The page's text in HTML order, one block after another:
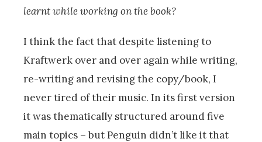
learnt while working on the book?
I think the fact that despite listening to
Kraftwerk over and over again while writing,
re-writing and revising the copy/book, I
never tired of their music. In its first version
it was thematically structured around five
main topics – but Penguin didn’t like it that